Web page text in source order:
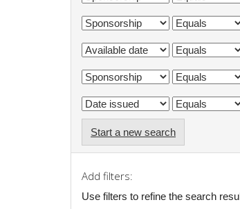
Start a new search
Add filters:
Use filters to refine the search